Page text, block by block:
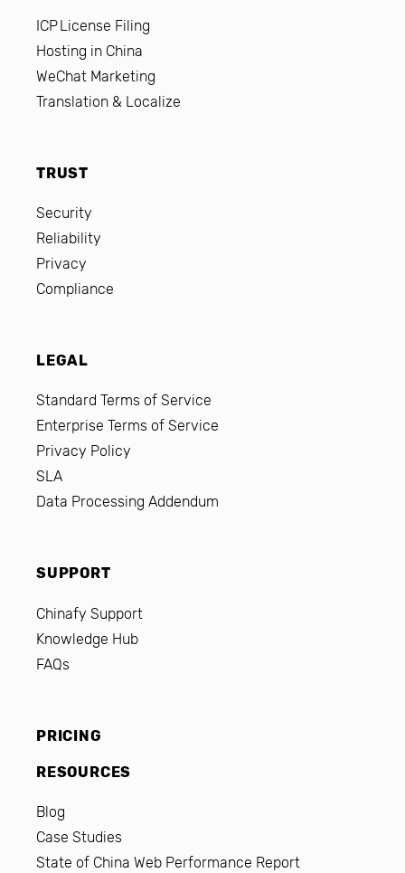
ICP License Filing
Hosting in China
WeChat Marketing
Translation & Localize
TRUST
Security
Reliability
Privacy
Compliance
LEGAL
Standard Terms of Service
Enterprise Terms of Service
Privacy Policy
SLA
Data Processing Addendum
SUPPORT
Chinafy Support
Knowledge Hub
FAQs
PRICING
RESOURCES
Blog
Case Studies
State of China Web Performance Report